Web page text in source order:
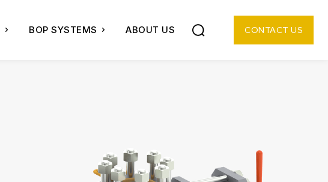
BOP SYSTEMS ABOUT US CONTACT US